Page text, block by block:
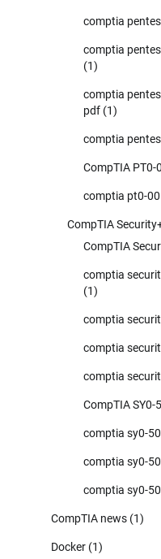
comptia
comptia
(1)
comptia
pdf (1)
comptia
CompTIA PT0-
comptia pt0-
CompTIA
CompTIA
comptia
(1)
comptia
comptia
comptia
CompTIA SY0-
comptia sy0-
comptia sy0-
comptia sy0-
CompTIA news (1)
Docker (1)